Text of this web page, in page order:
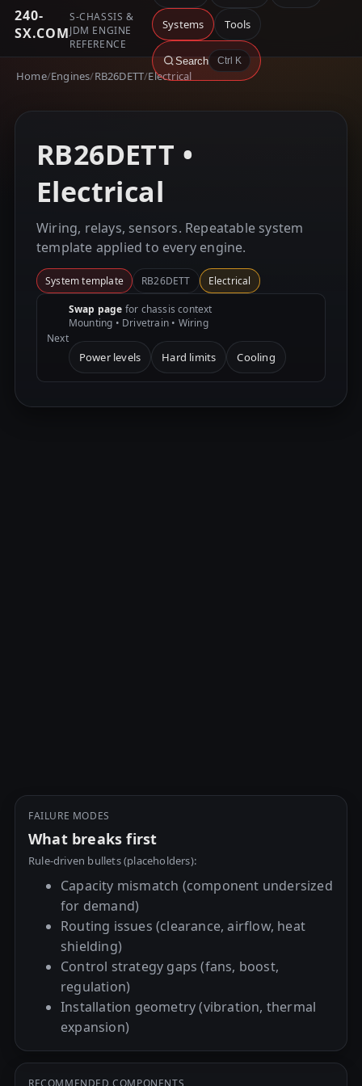
240-
SX.COM
S-CHASSIS &
JDM ENGINE
REFERENCE
Systems Tools
Search Ctrl K
Home/Engines/RB26DETT/Electrical
RB26DETT •
Electrical
Wiring, relays, sensors. Repeatable system
template applied to every engine.
System template RB26DETT Electrical
Next
Swap page for chassis context
Mounting • Drivetrain • Wiring
Power levels Hard limits Cooling
FAILURE MODES
What breaks first
Rule-driven bullets (placeholders):
Capacity mismatch (component undersized
for demand)
Routing issues (clearance, airflow, heat
shielding)
Control strategy gaps (fans, boost,
regulation)
Installation geometry (vibration, thermal
expansion)
RECOMMENDED COMPONENTS